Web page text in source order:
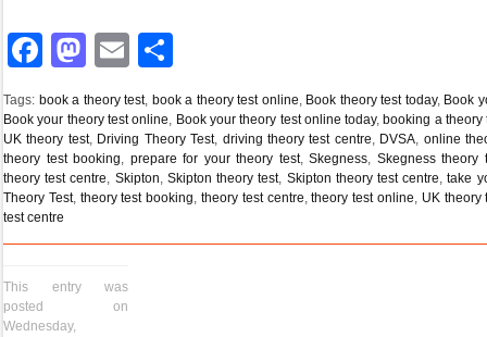
Facebook
Mastodon
Email
Tags: book a theory test, book a theory test online, Book theory test today, Book
Book your theory test online, Book your theory test online today, booking a theory
UK theory test, Driving Theory Test, driving theory test centre, DVSA, online
theory test booking, prepare for your theory test, Skegness, Skegness theory
theory test centre, Skipton, Skipton theory test, Skipton theory test centre,take
Theory Test, theory test booking,theory test centre,theory test online, UK theory
test centre
This entry was
posted on
Wednesday,